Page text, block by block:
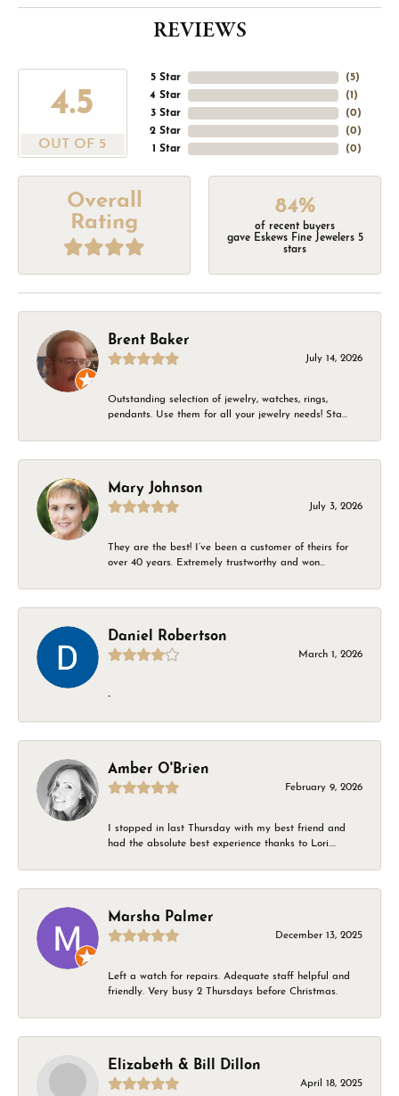
REVIEWS
4.5
OUT OF 5
5 Star
4 Star
3 Star
2 Star
1 Star
(5)
(1 )
(0)
(0)
(0)
Overall
Rating
84%
of recent buyers
gave Eskews Fine Jewelers 5
stars
Brent Baker
July 14, 2026
Outstanding selection of jewelry, watches, rings,
pendants. Use them for all your jewelry needs! Sta...
Mary Johnson
July 3, 2026
They are the best! I’ve been a customer of theirs for
over 40 years. Extremely trustworthy and won...
Daniel Robertson
March 1, 2026
-
Amber O'Brien
February 9, 2026
I stopped in last Thursday with my best friend and
had the absolute best experience thanks to Lori....
Marsha Palmer
December 13, 2025
Left a watch for repairs. Adequate staff helpful and
friendly. Very busy 2 Thursdays before Christmas.
Elizabeth & Bill Dillon
April 18, 2025